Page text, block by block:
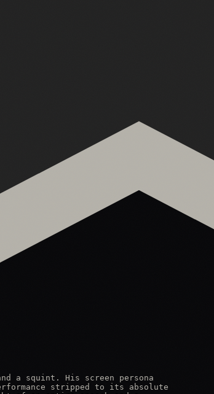
a squint. His screen persona
stripped to its absolute